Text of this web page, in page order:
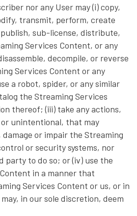
nor any User may (i) copy,
transmit, perform, create
sub-license, distribute,
Services Content, or any
decompile, or reverse
Services Content or any
a robot, spider, or any similar
the Streaming Services
thereof; (iii) take any actions,
unintentional, that may
or impair the Streaming
or security systems, nor
party to do so; or (iv) use the
in a manner that
Services Content or us, or in
in our sole discretion, deem